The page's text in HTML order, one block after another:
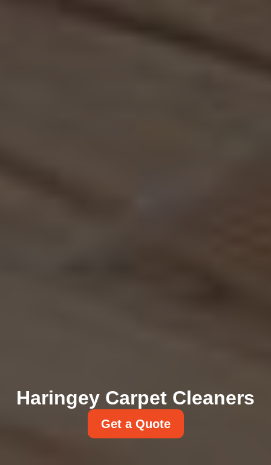
Haringey Carpet Cleaners
Get a Quote